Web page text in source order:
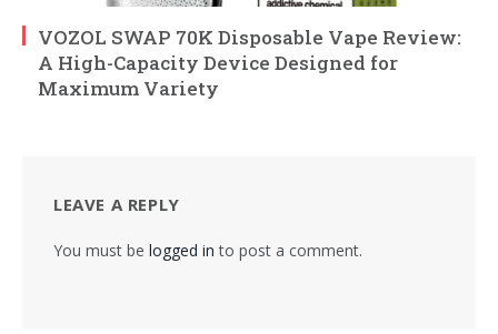
VOZOL SWAP 70K Disposable Vape Review:
A High-Capacity Device Designed for
Maximum Variety
LEAVE A REPLY
You must be logged in to post a comment.